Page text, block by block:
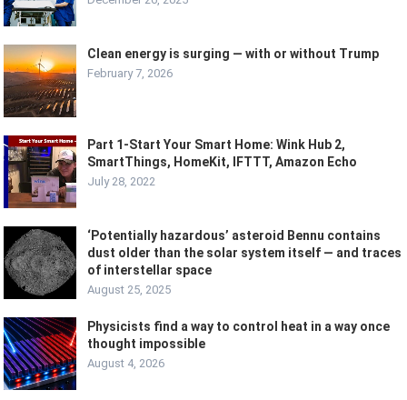
Clean energy is surging — with or without Trump
February 7, 2026
Part 1-Start Your Smart Home: Wink Hub 2,
SmartThings, HomeKit, IFTTT, Amazon Echo
July 28, 2022
‘Potentially hazardous’ asteroid Bennu contains
dust older than the solar system itself — and traces
of interstellar space
August 25, 2025
Physicists find a way to control heat in a way once
thought impossible
August 4, 2026